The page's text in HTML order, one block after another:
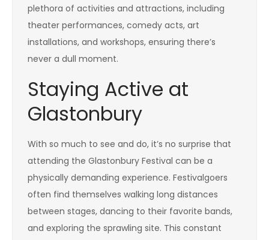
plethora of activities and attractions, including
theater performances, comedy acts, art
installations, and workshops, ensuring there’s
never a dull moment.
Staying Active at
Glastonbury
With so much to see and do, it’s no surprise that
attending the Glastonbury Festival can be a
physically demanding experience. Festivalgoers
often find themselves walking long distances
between stages, dancing to their favorite bands,
and exploring the sprawling site. This constant